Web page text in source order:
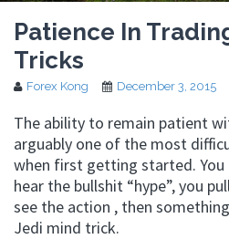
Patience In
Tricks
Forex Kong December 3, 2015
The ability to remain patient
arguably one of the most
when first getting started. You
hear the bullshit “hype”, you
see the action , then
Jedi mind trick.